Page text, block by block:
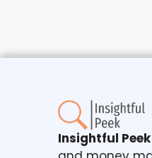
Insightful Peek